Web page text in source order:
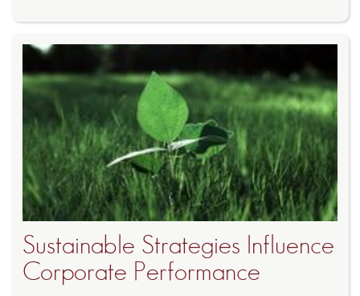
Sustainable Strategies Influence
Corporate Performance